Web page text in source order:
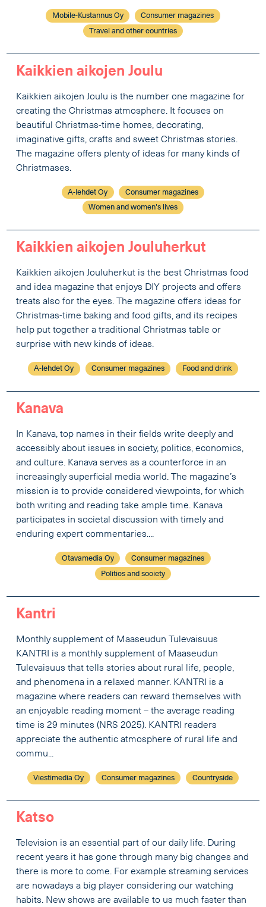
Mobile-Kustannus Oy
Consumer magazines
Travel and other countries
Kaikkien aikojen Joulu
Kaikkien aikojen Joulu is the number one magazine for
creating the Christmas atmosphere. It focuses on
beautiful Christmas-time homes, decorating,
imaginative gifts, crafts and sweet Christmas stories.
The magazine offers plenty of ideas for many kinds of
Christmases.
A-lehdet Oy
Consumer magazines
Women and women's lives
Kaikkien aikojen Jouluherkut
Kaikkien aikojen Jouluherkut is the best Christmas food
and idea magazine that enjoys DIY projects and offers
treats also for the eyes. The magazine offers ideas for
Christmas-time baking and food gifts, and its recipes
help put together a traditional Christmas table or
surprise with new kinds of ideas.
A-lehdet Oy Consumer magazines Food and drink
Kanava
In Kanava, top names in their fields write deeply and
accessibly about issues in society, politics, economics,
and culture. Kanava serves as a counterforce in an
increasingly superficial media world. The magazine’s
mission is to provide considered viewpoints, for which
both writing and reading take ample time. Kanava
participates in societal discussion with timely and
enduring expert commentaries....
Otavamedia Oy
Consumer magazines
Politics and society
Kantri
Monthly supplement of Maaseudun Tulevaisuus
KANTRI is a monthly supplement of Maaseudun
Tulevaisuus that tells stories about rural life, people,
and phenomena in a relaxed manner. KANTRI is a
magazine where readers can reward themselves with
an enjoyable reading moment – the average reading
time is 29 minutes (NRS 2025). KANTRI readers
appreciate the authentic atmosphere of rural life and
commu...
Viestimedia Oy Consumer magazines Countryside
Katso
Television is an essential part of our daily life. During
recent years it has gone through many big changes and
there is more to come. For example streaming services
are nowadays a big player considering our watching
habits. New shows are available to us much faster than